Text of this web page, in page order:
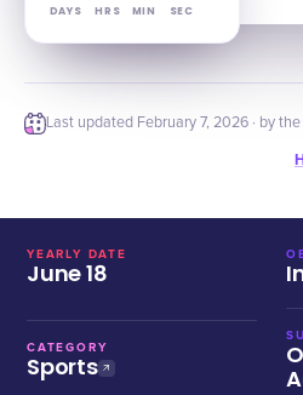
DAYS HRS MIN SEC
Last updated February 7, 2026 · by
YEARLY DATE
June 18
CATEGORY
Sports